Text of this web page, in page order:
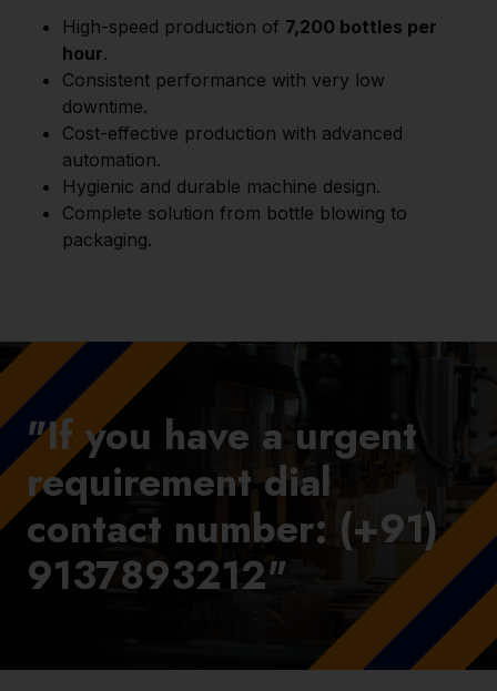
High-speed production of 7,200 bottles per
hour.
Consistent performance with very low
downtime.
Cost-effective production with advanced
automation.
Hygienic and durable machine design.
Complete solution from bottle blowing to
packaging.
"If you have a urgent
requirement dial
contact number: (+91)
9137893212"